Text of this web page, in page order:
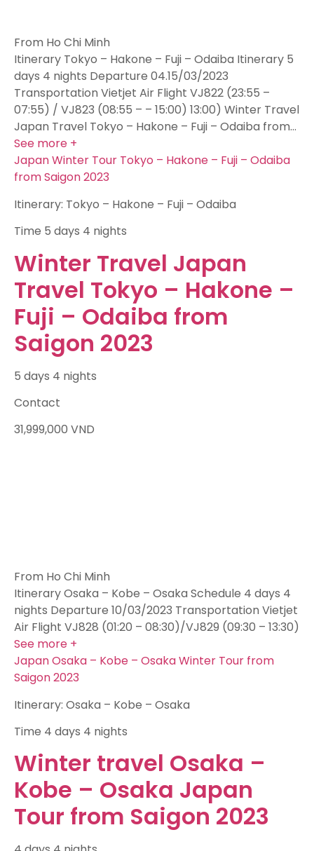
From Ho Chi Minh
Itinerary Tokyo – Hakone – Fuji – Odaiba Itinerary 5
days 4 nights Departure 04.15/03/2023
Transportation Vietjet Air Flight VJ822 (23:55 –
07:55) / VJ823 (08:55 – – 15:00) 13:00) Winter Travel
Japan Travel Tokyo – Hakone – Fuji – Odaiba from…
See more +
Japan Winter Tour Tokyo – Hakone – Fuji – Odaiba
from Saigon 2023
Itinerary: Tokyo – Hakone – Fuji – Odaiba
Time 5 days 4 nights
Winter Travel Japan
Travel Tokyo – Hakone –
Fuji – Odaiba from
Saigon 2023
5 days 4 nights
Contact
31,999,000 VND
From Ho Chi Minh
Itinerary Osaka – Kobe – Osaka Schedule 4 days 4
nights Departure 10/03/2023 Transportation Vietjet
Air Flight VJ828 (01:20 – 08:30)/VJ829 (09:30 – 13:30)
See more +
Japan Osaka – Kobe – Osaka Winter Tour from
Saigon 2023
Itinerary: Osaka – Kobe – Osaka
Time 4 days 4 nights
Winter travel Osaka –
Kobe – Osaka Japan
Tour from Saigon 2023